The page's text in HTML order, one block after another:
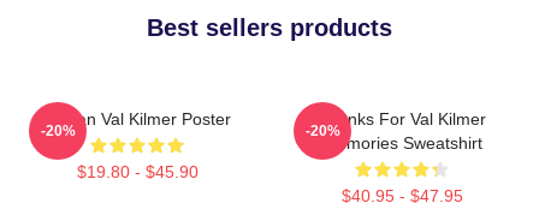
Best sellers products
Artisan Val Kilmer Poster
$19.80 - $45.90
-20%
Thanks For Val Kilmer
Memories Sweatshirt
$40.95 - $47.95
-20%